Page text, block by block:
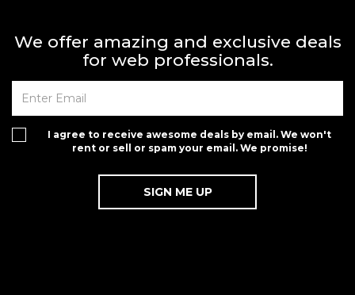
We offer amazing and exclusive deals
for web professionals.
I agree to receive awesome deals by email. We won't
rent or sell or spam your email. We promise!